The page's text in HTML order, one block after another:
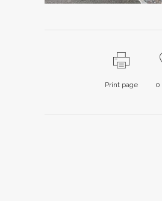
Print page 0